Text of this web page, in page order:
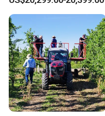
Transportation for
Agricultural Production Mini
Farm Garden Weichai Yto
Lovol Tractor